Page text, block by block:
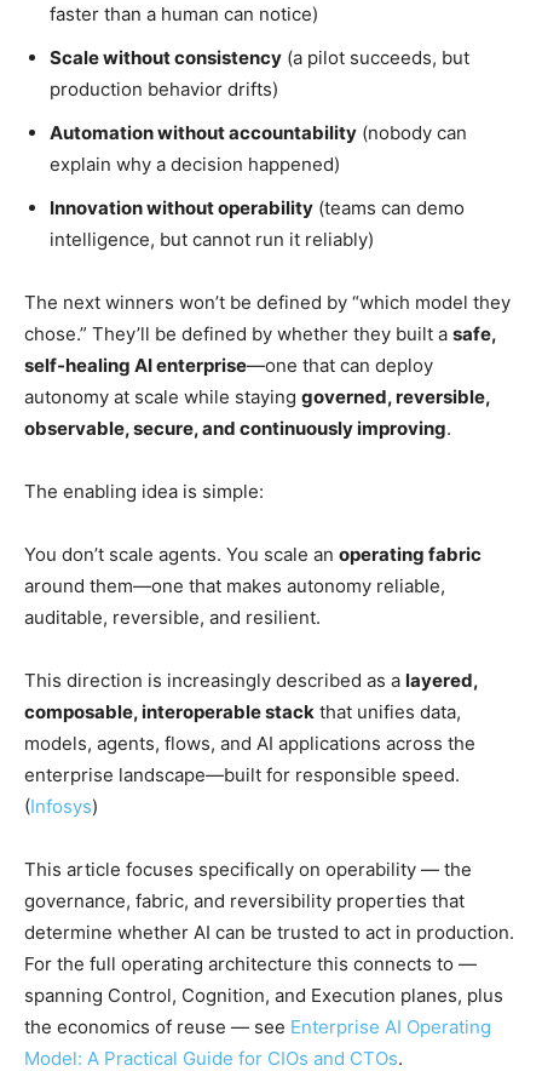
faster than a human can notice)
Scale without consistency (a pilot succeeds, but
production behavior drifts)
Automation without accountability (nobody can
explain why a decision happened)
Innovation without operability (teams can demo
intelligence, but cannot run it reliably)
The next winners won’t be defined by “which model they
chose.” They’ll be defined by whether they built a safe,
self-healing AI enterprise—one that can deploy
autonomy at scale while staying governed, reversible,
observable, secure, and continuously improving.
The enabling idea is simple:
You don’t scale agents. You scale an operating fabric
around them—one that makes autonomy reliable,
auditable, reversible, and resilient.
This direction is increasingly described as a layered,
composable, interoperable stack that unifies data,
models, agents, flows, and AI applications across the
enterprise landscape—built for responsible speed.
(Infosys)
This article focuses specifically on operability — the
governance, fabric, and reversibility properties that
determine whether AI can be trusted to act in production.
For the full operating architecture this connects to —
spanning Control, Cognition, and Execution planes, plus
the economics of reuse — see Enterprise AI Operating
Model: A Practical Guide for CIOs and CTOs.